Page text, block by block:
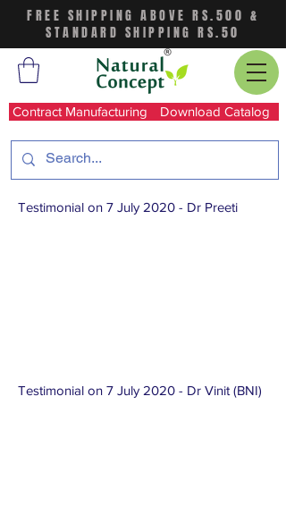
Contract Manufacturing Download Catalog
FREE SHIPPING ABOVE RS.500 &
STANDARD SHIPPING RS.50
Testimonial on 7 July 2020 - Dr Preeti
Testimonial on 7 July 2020 - Dr Vinit (BNI)